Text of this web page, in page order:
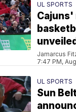
UL SPORTS
Cajuns'
unveiled
Jamarcus
7:47 PM,
UL SPORTS
Sun